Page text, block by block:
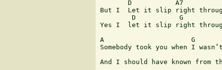
D           A7
But I  Let it slip right
D           G
Yes I  let it slip right through
A                      G
Somebody took you when I
And I should have known from